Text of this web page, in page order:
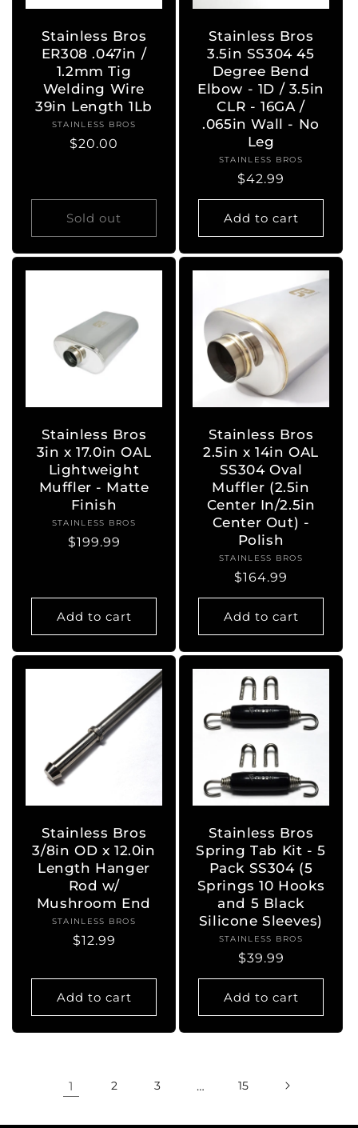
Stainless Bros
ER308 .047in /
1.2mm Tig
Welding Wire
39in Length 1Lb
Vendor:
STAINLESS BROS
Regular
$20.00
Sold out
Stainless Bros
3.5in SS304 45
Degree Bend
Elbow - 1D / 3.5in
CLR - 16GA /
.065in Wall - No
Leg
Vendor:
STAINLESS BROS
Regular
price
$42.99
Add to cart
Stainless Bros
3in x 17.0in OAL
Lightweight
Muffler - Matte
Finish
Vendor:
STAINLESS BROS
Regular
$199.99
Add to cart
Stainless Bros
2.5in x 14in OAL
SS304 Oval
Muffler (2.5in
Center In/2.5in
Center Out) -
Polish
Vendor:
STAINLESS BROS
Regular
price
$164.99
Add to cart
Stainless Bros
3/8in OD x 12.0in
Length Hanger
Rod w/
Mushroom End
Vendor:
STAINLESS BROS
Regular
$12.99
Add to cart
Stainless Bros
Spring Tab Kit - 5
Pack SS304 (5
Springs 10 Hooks
and 5 Black
Silicone Sleeves)
Vendor:
STAINLESS BROS
Regular
price
$39.99
Add to cart
1 2 3 … 15